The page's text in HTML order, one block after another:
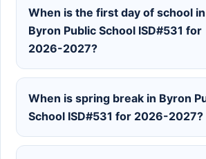
When is the first day of school in
Byron Public School ISD#531 for
2026-2027?
When is spring break in Byron
School ISD#531 for 2026-2027?